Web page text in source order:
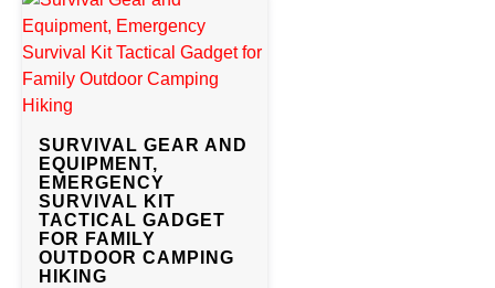
SURVIVAL GEAR AND
EQUIPMENT,
EMERGENCY
SURVIVAL KIT
TACTICAL GADGET
FOR FAMILY
OUTDOOR CAMPING
HIKING